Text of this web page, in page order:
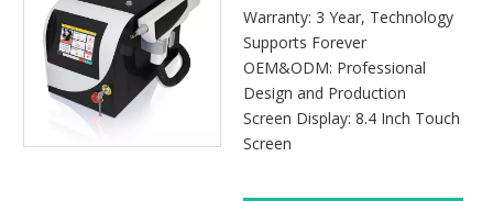
Clinics
Warranty: 3 Year, Technology
Supports Forever
OEM&ODM: Professional
Design and Production
Screen Display: 8.4 Inch Touch
Screen